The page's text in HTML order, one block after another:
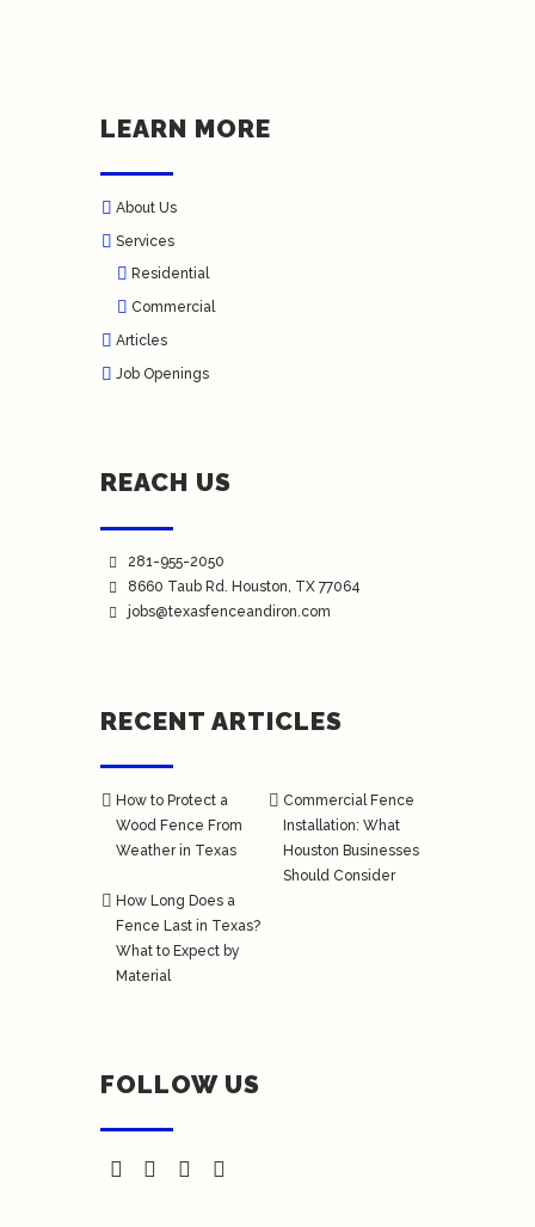
LEARN MORE
About Us
Services
Residential
Commercial
Articles
Job Openings
REACH US
281-955-2050
8660 Taub Rd. Houston, TX 77064
jobs@texasfenceandiron.com
RECENT ARTICLES
How to Protect a
Wood Fence From
Weather in Texas
Commercial Fence
Installation: What
Houston Businesses
Should Consider
How Long Does a
Fence Last in Texas?
What to Expect by
Material
FOLLOW US